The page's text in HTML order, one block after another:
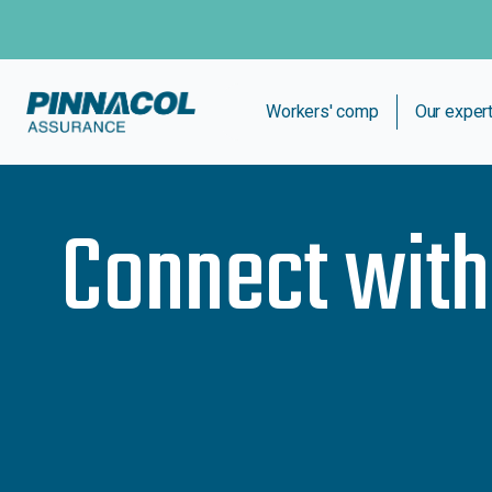
Workers' comp Our
Connect with